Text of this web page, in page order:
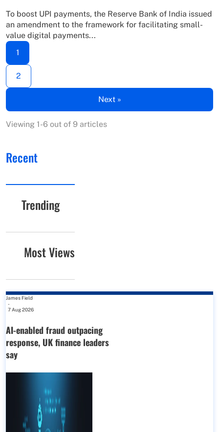
To boost UPI payments, the Reserve Bank of India issued
an amendment to the framework for facilitating small-
value digital payments...
1
2
Next »
Viewing 1-6 out of 9 articles
Recent
Trending
Most Views
James Field
-
7 Aug 2026
AI-enabled fraud outpacing
response, UK finance leaders
say